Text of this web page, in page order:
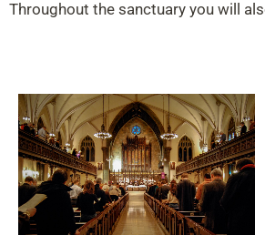
Throughout the sanctuary you will